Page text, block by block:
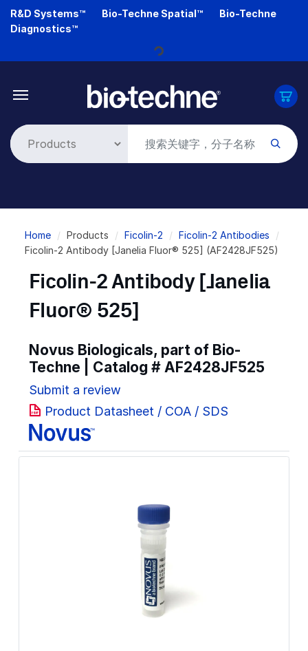
Skip
R&D Systems™ Bio-Techne Spatial™
Bio-Techne
Diagnostics™
Loading...
Breadcrumb
Home Products Ficolin-2
Ficolin-2 Antibodies
Ficolin-2 Antibody [Janelia Fluor® 525] (AF2428JF525)
Ficolin-2 Antibody [Janelia
Fluor® 525]
Novus Biologicals, part of Bio-
Techne | Catalog # AF2428JF525
Submit a review
Product Datasheet / COA / SDS